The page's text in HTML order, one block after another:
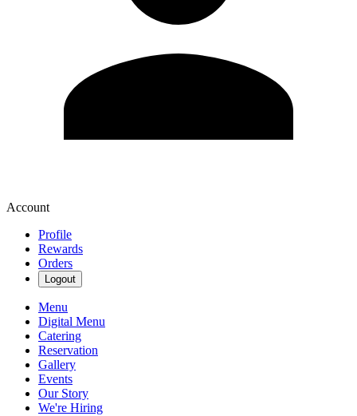
Account
Profile
Rewards
Orders
Logout
Menu
Digital Menu
Catering
Reservation
Gallery
Events
Our Story
We're Hiring